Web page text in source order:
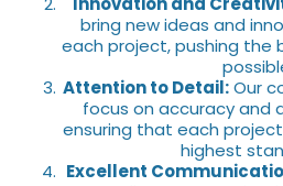
bring new ideas and
each project, pushing the
Attention to Detail:Our
focus on accuracy
ensuring that each
highest
Excellent